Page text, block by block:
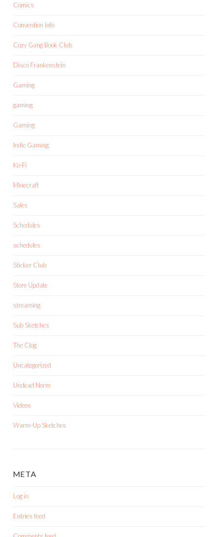
Comics
Convention Info
Cozy Gang Book Club
Disco Frankenstein
Gaming
gaming
Gaming
Indie Gaming
Ko-Fi
Minecraft
Sales
Schedules
schedules
Sticker Club
Store Update
streaming
Sub Sketches
The Clog
Uncategorized
Undead Norm
Videos
Warm-Up Sketches
META
Log in
Entries feed